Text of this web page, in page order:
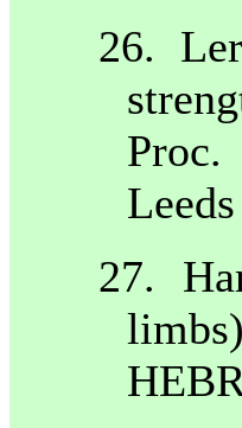
26.
Proc.
Leeds
27.